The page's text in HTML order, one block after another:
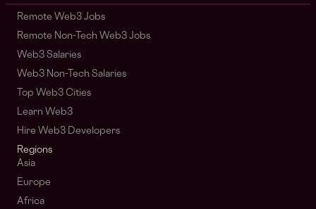
Remote Web3 Jobs
Remote Non-Tech Web3 Jobs
Web3 Salaries
Web3 Non-Tech Salaries
Top Web3 Cities
Learn Web3
Hire Web3 Developers
Regions
Asia
Europe
Africa